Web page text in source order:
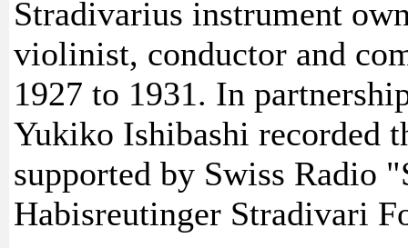
Stradivarius instrument
violinist, conductor and
1927 to 1931. In
Yukiko Ishibashi recorded
supported by Swiss Radio
Habisreutinger Stradivari